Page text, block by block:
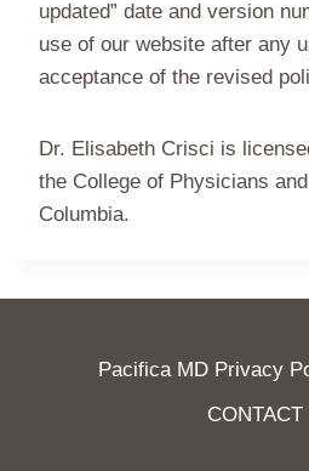
updated” date and version
use of our website after any
acceptance of the revised
Dr. Elisabeth Crisci is
the College of Physicians
Columbia.
Pacifica MD Privacy
CONTACT